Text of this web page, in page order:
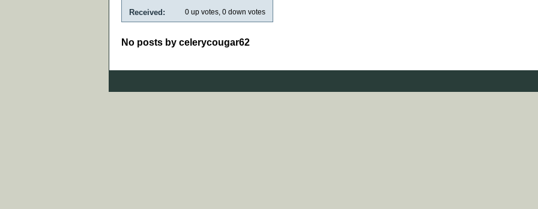
Received: 0 up votes, 0 down votes
No posts by celerycougar62